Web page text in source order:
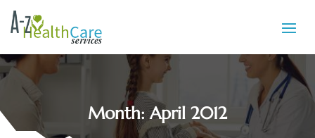
Month:April 2012